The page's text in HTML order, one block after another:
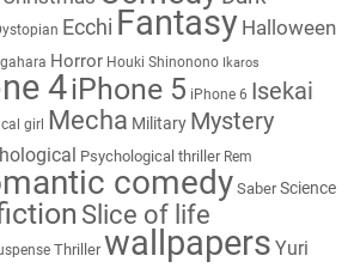
Ecchi Fantasy Halloween
Horror Houki Shinonono Ikaros
4iPhone 5 iPhone 6 Isekai
girl Mecha Military Mystery
Psychological thriller Rem
comedy Saber Science
Slice of life
Thriller wallpapers Yuri